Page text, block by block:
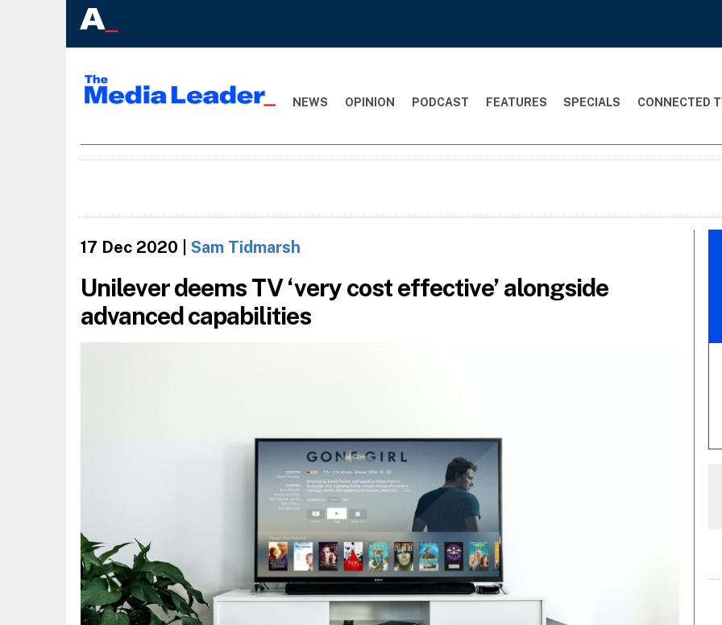
NEWS OPINION PODCAST FEATURES SPECIALS CONNECTED
17 Dec 2020 Sam Tidmarsh
Unilever deems TV ‘very cost effective’ alongside
advanced capabilities